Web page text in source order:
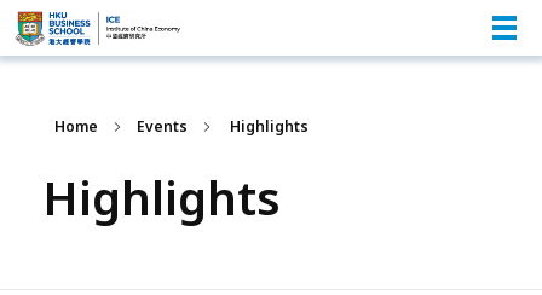
Home Events Highlights
Highlights